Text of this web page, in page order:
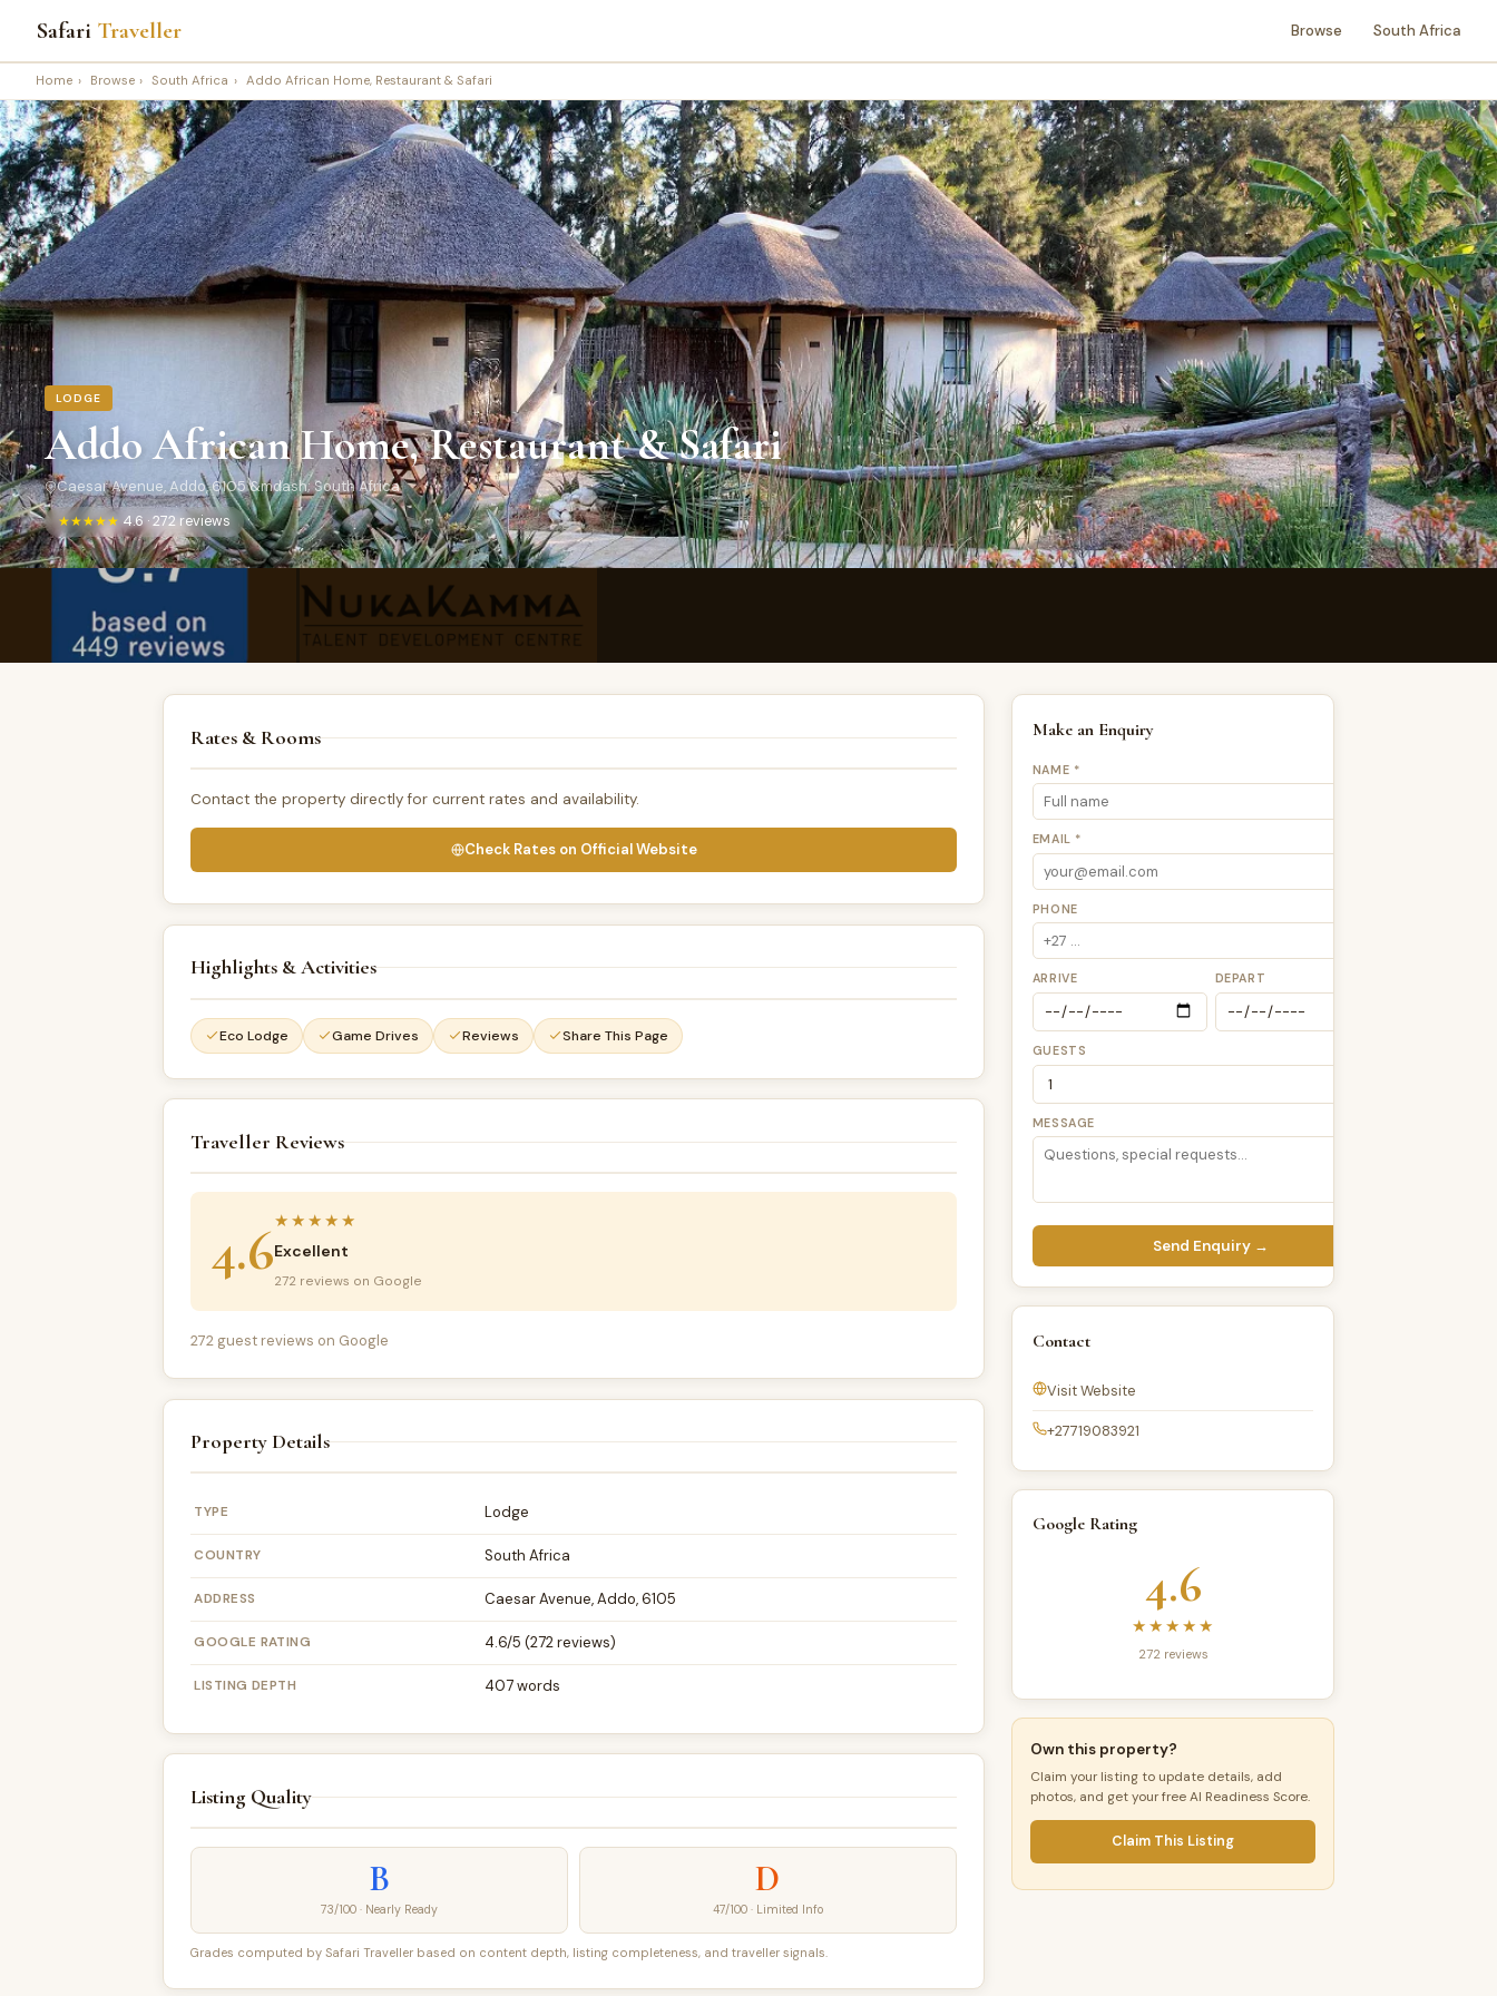
Safari Traveller Browse South Africa
Home › Browse › South Africa › Addo African Home, Restaurant & Safari
LODGE
Addo African Home, Restaurant & Safari
Caesar Avenue, Addo, 6105 &mdash; South Africa
★★★★★ 4.6 · 272 reviews
Rates & Rooms
Contact the property directly for current rates and availability.
Check Rates on Official Website
Highlights & Activities
Eco Lodge Game Drives Reviews Share This Page
Traveller Reviews
4.6★★★★★
Excellent
272 reviews on Google
272 guest reviews on Google
Property Details
TYPE Lodge
COUNTRY South Africa
ADDRESS Caesar Avenue, Addo, 6105
GOOGLE RATING 4.6/5 (272 reviews)
LISTING DEPTH 407 words
Listing Quality
B
73/100 · Nearly Ready
D
47/100 · Limited Info
Grades computed by Safari Traveller based on content depth, listing completeness, and traveller signals.
Make an Enquiry
NAME *
EMAIL *
PHONE
ARRIVE DEPART
GUESTS
MESSAGE
Send Enquiry →
Contact
Visit Website
+27719083921
Google Rating
4.6
★★★★★
272 reviews
Own this property?
Claim your listing to update details, add
photos, and get your free AI Readiness Score.
Claim This Listing